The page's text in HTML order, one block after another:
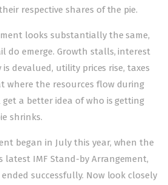
respective shares of the pie.
looks substantially the same,
do emerge. Growth stalls, interest
devalued, utility prices rise, taxes
where the resources flow during
get a better idea of who is getting
shrinks.
began in July this year, when the
IMF Stand-by Arrangement,
successfully. Now look closely